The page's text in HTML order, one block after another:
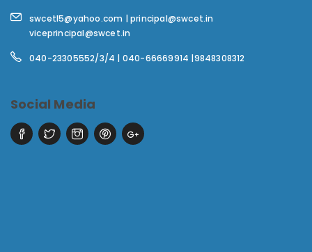
swcetl5@yahoo.com | principal@swcet.in
viceprincipal@swcet.in
040-23305552/3/4 | 040-66669914 |9848308312
Social Media